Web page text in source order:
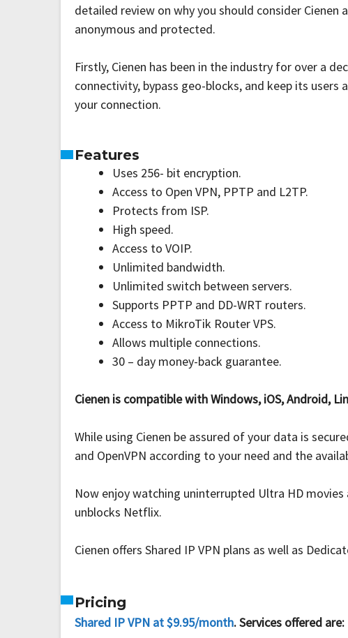
detailed review on why you should consider
anonymous and protected.
Firstly, Cienen has been in the industry for over a
connectivity, bypass geo-blocks, and keep its users
your connection.
Features
Uses 256- bit encryption.
Access to Open VPN, PPTP and L2TP.
Protects from ISP.
High speed.
Access to VOIP.
Unlimited bandwidth.
Unlimited switch between servers.
Supports PPTP and DD-WRT routers.
Access to MikroTik Router VPS.
Allows multiple connections.
30 – day money-back guarantee.
Cienen is compatible with Windows, iOS, Android,
While using Cienen be assured of your data is
and OpenVPN according to your need and the
Now enjoy watching uninterrupted Ultra HD
unblocks Netflix.
Cienen offers Shared IP VPN plans as well as
Pricing
Shared IP VPN at $9.95/month. Services offered are: